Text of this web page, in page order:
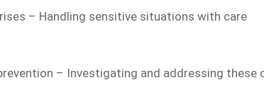
– Handling sensitive situations with care
– Investigating and addressing these